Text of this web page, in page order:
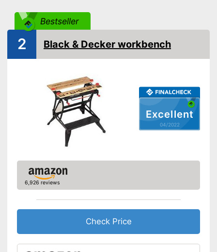
Adjustable height
Easy to use thanks to the
height adjustability
Bestseller
Excellent
04/2022
2 Black & Decker workbench
6,926 reviews
Check Price